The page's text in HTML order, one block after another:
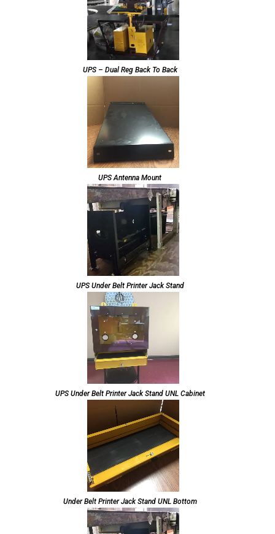
UPS – Dual Reg Back To Back
UPS Antenna Mount
UPS Under Belt Printer Jack Stand
UPS Under Belt Printer Jack Stand UNL Cabinet
Under Belt Printer Jack Stand UNL Bottom